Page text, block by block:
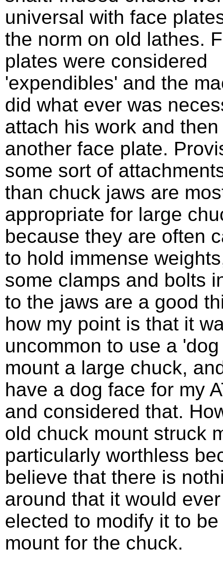
universal with face
the norm on old lathes.
plates were considered
'expendibles' and the
did what ever was
attach his work and
another face plate.
some sort of
than chuck jaws are
appropriate for large
because they are often
to hold immense
some clamps and bolts
to the jaws are a good
how my point is that it
uncommon to use a
mount a large chuck,
have a dog face for my
and considered that.
old chuck mount struck
particularly worthless
believe that there is
around that it would
elected to modify it to
mount for the chuck.